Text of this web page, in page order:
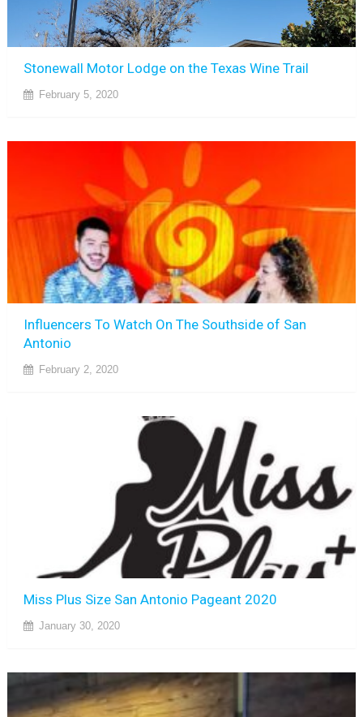
Stonewall Motor Lodge on the Texas Wine Trail
February 5, 2020
Influencers To Watch On The Southside of San
Antonio
February 2, 2020
Miss Plus Size San Antonio Pageant 2020
January 30, 2020